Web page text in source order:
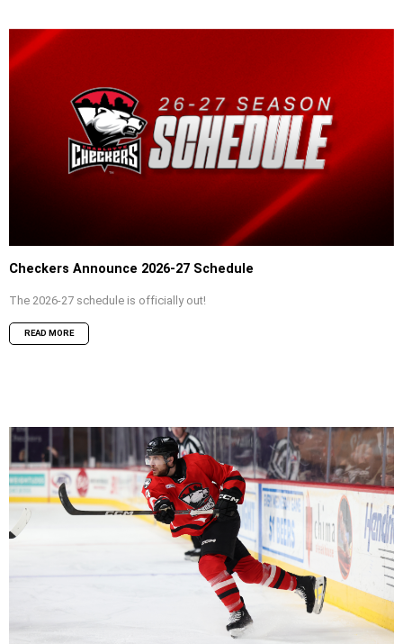
Checkers Announce 2026-27 Schedule
The 2026-27 schedule is officially out!
READ MORE